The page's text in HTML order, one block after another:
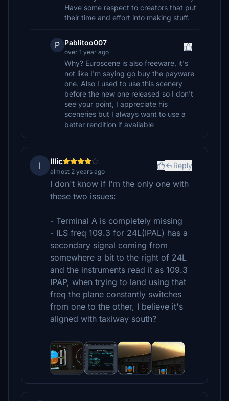
Have some respect to creators that put
their time and effort into making stuff.
P Pablitoo007
over 1 year ago
Why? Euroscene is also freeware, it's
not like I'm saying go buy the payware
one. Also I used to use this scenery
before the new one released so I don't
see your point, I appreciate his
sceneries but I always want to use a
better rendition if available
I Illic
almost 2 years ago
Reply
I don't know if I'm the only one with
these two issues:
- Terminal A is completely missing
- ILS freq 109.3 for 24L(IPAL) has a
secondary signal coming from
somewhere a bit to the right of 24L
and the instruments read it as 109.3
IPAP, when trying to land using that
freq the plane constantly switches
from one to the other, I believe it's
aligned with taxiway south?